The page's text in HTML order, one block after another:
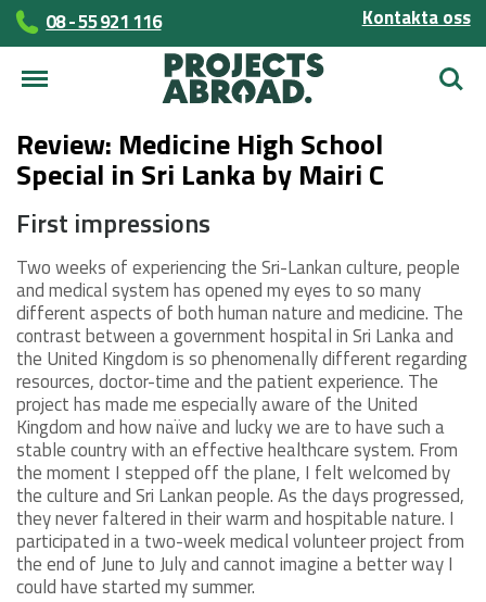
08 - 55 921 116 Kontakta oss
Sök
Review: Medicine High School
Special in Sri Lanka by Mairi C
First impressions
Two weeks of experiencing the Sri-Lankan culture, people
and medical system has opened my eyes to so many
different aspects of both human nature and medicine. The
contrast between a government hospital in Sri Lanka and
the United Kingdom is so phenomenally different regarding
resources, doctor-time and the patient experience. The
project has made me especially aware of the United
Kingdom and how naïve and lucky we are to have such a
stable country with an effective healthcare system. From
the moment I stepped off the plane, I felt welcomed by
the culture and Sri Lankan people. As the days progressed,
they never faltered in their warm and hospitable nature. I
participated in a two-week medical volunteer project from
the end of June to July and cannot imagine a better way I
could have started my summer.